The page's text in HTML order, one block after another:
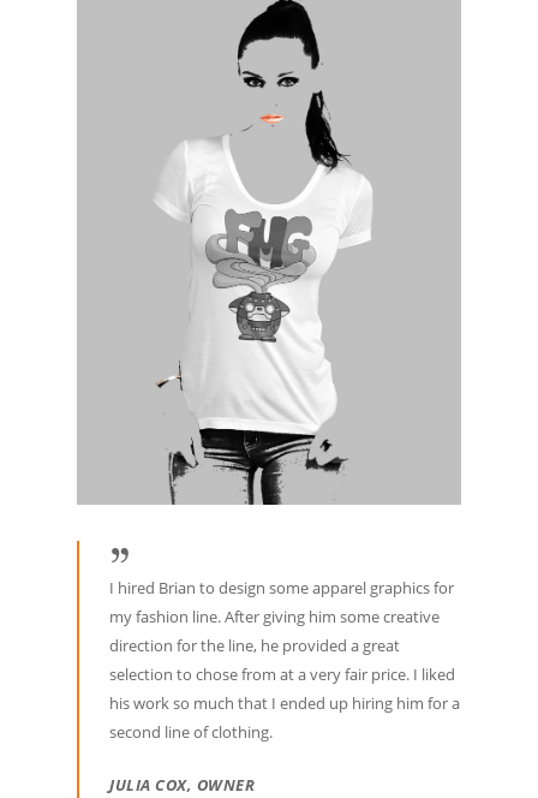
I hired Brian to design some apparel graphics for
my fashion line. After giving him some creative
direction for the line, he provided a great
selection to chose from at a very fair price. I liked
his work so much that I ended up hiring him for a
second line of clothing.
JULIA COX, OWNER